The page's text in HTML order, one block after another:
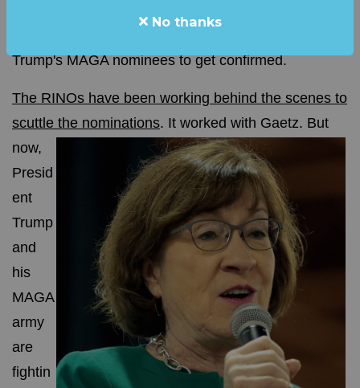
Trump's MAGA nominees to get confirmed.
The RINOs have been working behind the scenes to
scuttle the nominations. It worked with Gaetz. But
now,
Presid
ent
Trump
and
his
MAGA
army
are
fightin
No thanks